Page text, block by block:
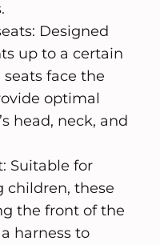
Designed
up to a certain
face the
optimal
head, neck, and
Suitable for
children, these
the front of the
harness to